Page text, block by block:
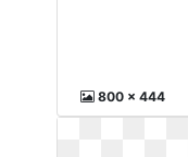
800 x 444